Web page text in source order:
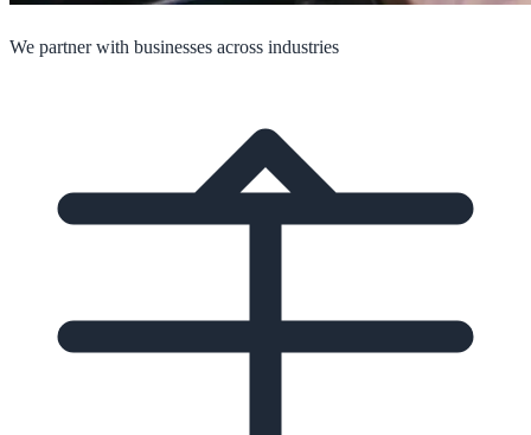
We partner with businesses across industries